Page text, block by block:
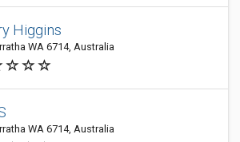
Higgins
WA 6714, Australia
WA 6714, Australia